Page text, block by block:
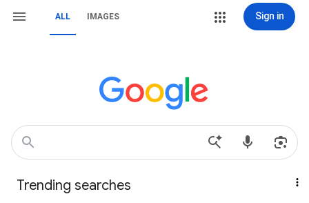
ALL IMAGES Sign in
Trending searches